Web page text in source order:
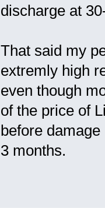
discharge at
That said my
extremly high
even though
of the price of
before
3 months.